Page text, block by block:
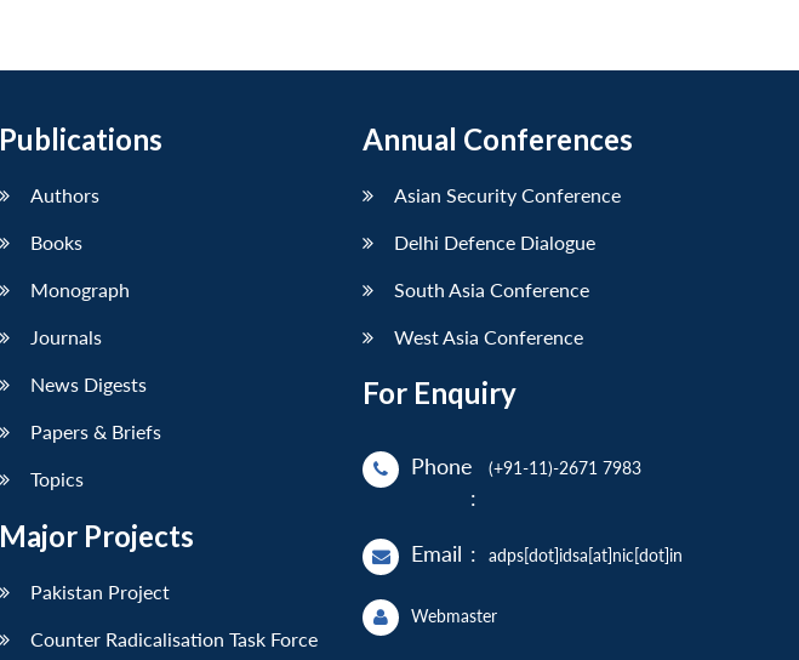
Publications
Authors
Books
Monograph
Journals
News Digests
Papers & Briefs
Topics
Major Projects
Pakistan Project
Counter Radicalisation Task Force
Annual Conferences
Asian Security Conference
Delhi Defence Dialogue
South Asia Conference
West Asia Conference
For Enquiry
Phone
:
(+91-11)-2671 7983
Email : adps[dot]idsa[at]nic[dot]in
Webmaster